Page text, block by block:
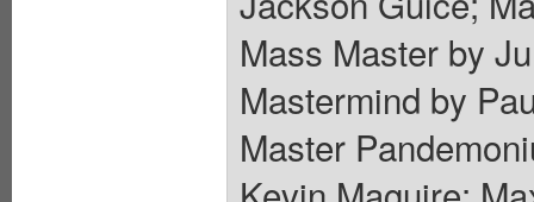
Mass Master by
Mastermind by
Master